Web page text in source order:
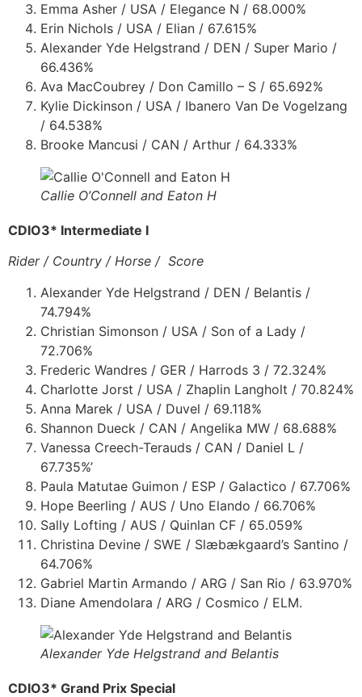
Emma Asher / USA / Elegance N / 68.000%
Erin Nichols / USA / Elian / 67.615%
Alexander Yde Helgstrand / DEN / Super Mario /
66.436%
Ava MacCoubrey / Don Camillo – S / 65.692%
Kylie Dickinson / USA / Ibanero Van De Vogelzang
/ 64.538%
Brooke Mancusi / CAN / Arthur / 64.333%
Callie O’Connell and Eaton H
CDIO3* Intermediate I
Rider / Country / Horse / Score
Alexander Yde Helgstrand / DEN / Belantis /
74.794%
Christian Simonson / USA / Son of a Lady /
72.706%
Frederic Wandres / GER / Harrods 3 / 72.324%
Charlotte Jorst / USA / Zhaplin Langholt / 70.824%
Anna Marek / USA / Duvel / 69.118%
Shannon Dueck / CAN / Angelika MW / 68.688%
Vanessa Creech-Terauds / CAN / Daniel L /
67.735%’
Paula Matutae Guimon / ESP / Galactico / 67.706%
Hope Beerling / AUS / Uno Elando / 66.706%
Sally Lofting / AUS / Quinlan CF / 65.059%
Christina Devine / SWE / Slæbækgaard’s Santino /
64.706%
Gabriel Martin Armando / ARG / San Rio / 63.970%
Diane Amendolara / ARG / Cosmico / ELM.
Alexander Yde Helgstrand and Belantis
CDIO3* Grand Prix Special